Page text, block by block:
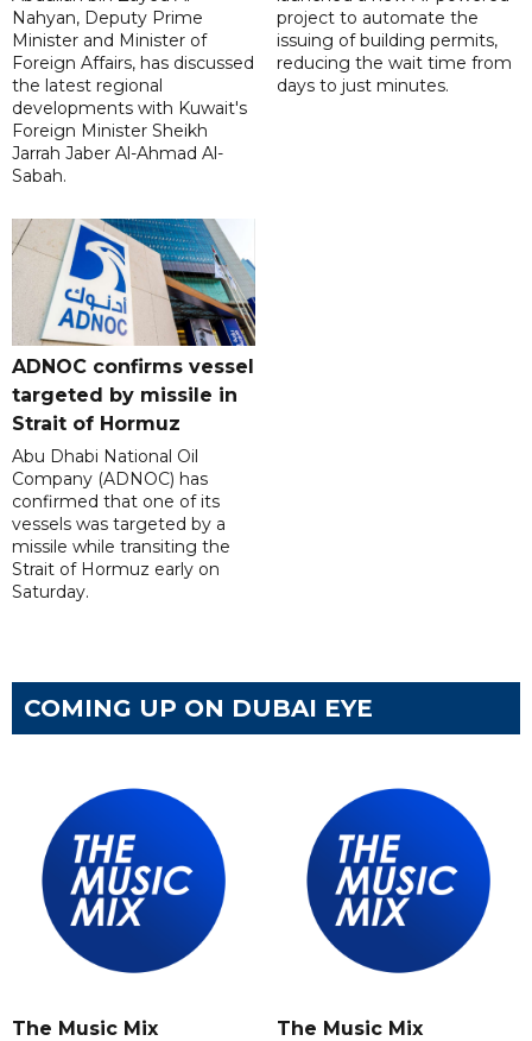
Nahyan, Deputy Prime
Minister and Minister of
Foreign Affairs, has discussed
the latest regional
developments with Kuwait's
Foreign Minister Sheikh
Jarrah Jaber Al-Ahmad Al-
Sabah.
project to automate the
issuing of building permits,
reducing the wait time from
days to just minutes.
ADNOC confirms vessel
targeted by missile in
Strait of Hormuz
Abu Dhabi National Oil
Company (ADNOC) has
confirmed that one of its
vessels was targeted by a
missile while transiting the
Strait of Hormuz early on
Saturday.
COMING UP ON DUBAI EYE
The Music Mix The Music Mix